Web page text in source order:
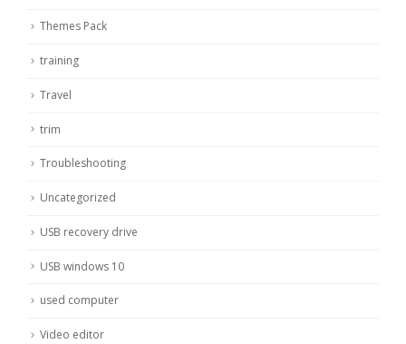
Themes Pack
training
Travel
trim
Troubleshooting
Uncategorized
USB recovery drive
USB windows 10
used computer
Video editor